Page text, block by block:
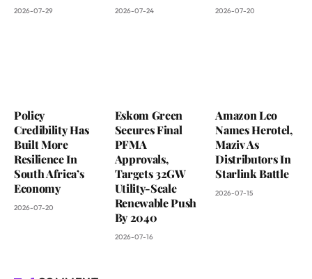
2026-07-29 2026-07-24 2026-07-20
Policy
Credibility Has
Built More
Resilience In
South Africa’s
Economy
2026-07-20
Eskom Green
Secures Final
PFMA
Approvals,
Targets 32GW
Utility-Scale
Renewable Push
By 2040
2026-07-16
Amazon Leo
Names Herotel,
Maziv As
Distributors In
Starlink Battle
2026-07-15